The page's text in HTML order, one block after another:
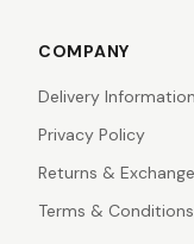
COMPANY
Delivery Information
Privacy Policy
Returns &
Terms & Conditions